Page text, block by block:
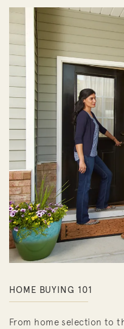
HOME BUYING 101
From home selection to